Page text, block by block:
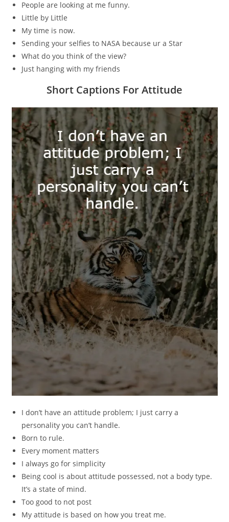
People are looking at me funny.
Little by Little
My time is now.
Sending your selfies to NASA because ur a Star
What do you think of the view?
Just hanging with my friends
Short Captions For Attitude
I don’t have an attitude problem; I just carry a
personality you can’t handle.
Born to rule.
Every moment matters
I always go for simplicity
Being cool is about attitude possessed, not a body type.
It’s a state of mind.
Too good to not post
My attitude is based on how you treat me.